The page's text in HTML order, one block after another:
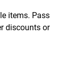
items. Pass
discounts or